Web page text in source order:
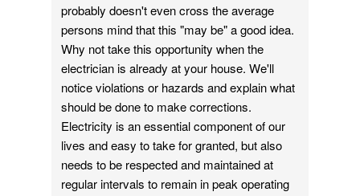
probably doesn't even cross the average
persons mind that this "may be" a good idea.
Why not take this opportunity when the
electrician is already at your house. We'll
notice violations or hazards and explain what
should be done to make corrections.
Electricity is an essential component of our
lives and easy to take for granted, but also
needs to be respected and maintained at
regular intervals to remain in peak operating